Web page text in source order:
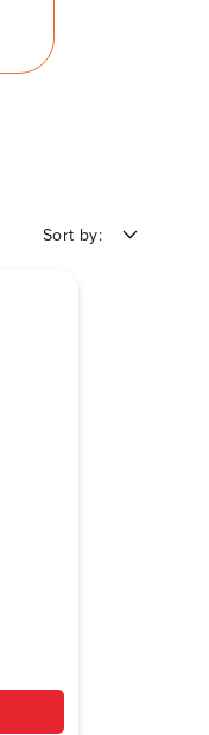
Sort by: